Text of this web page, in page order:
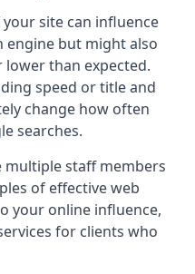
site can influence
engine but might also
than expected.
speed or title and
change how often
searches.
multiple staff members
of effective web
your online influence,
for clients who